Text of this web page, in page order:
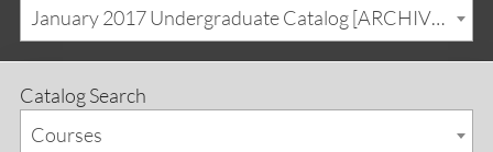
January 2017 Undergraduate Catalog [ARCHIVED CATALOG]
Catalog Search
Courses